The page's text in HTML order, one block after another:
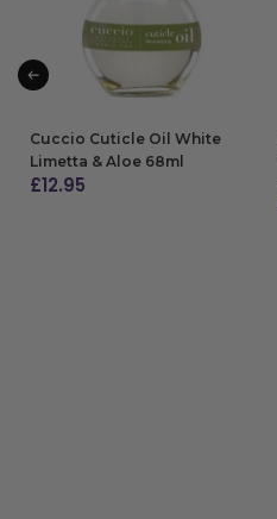
Cuccio Cuticle Oil White
Limetta & Aloe 68ml
£12.95